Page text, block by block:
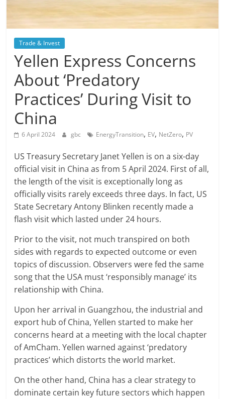
Trade & Invest
Yellen Express Concerns
About ‘Predatory
Practices’ During Visit to
China
6 April 2024 gbc EnergyTransition, EV, NetZero, PV
US Treasury Secretary Janet Yellen is on a six-day
official visit in China as from 5 April 2024. First of all,
the length of the visit is exceptionally long as
officially visits rarely exceeds three days. In fact, US
State Secretary Antony Blinken recently made a
flash visit which lasted under 24 hours.
Prior to the visit, not much transpired on both
sides with regards to expected outcome or even
topics of discussion. Observers were fed the same
song that the USA must ‘responsibly manage’ its
relationship with China.
Upon her arrival in Guangzhou, the industrial and
export hub of China, Yellen started to make her
concerns heard at a meeting with the local chapter
of AmCham. Yellen warned against ‘predatory
practices’ which distorts the world market.
On the other hand, China has a clear strategy to
dominate certain key future sectors which happen